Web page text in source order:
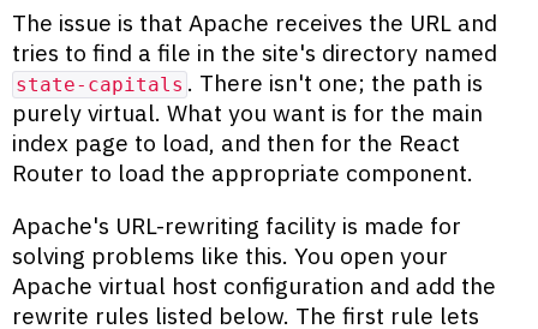
The issue is that Apache receives the URL and
tries to find a file in the site's directory named
state-capitals . There isn't one; the path is
purely virtual. What you want is for the main
index page to load, and then for the React
Router to load the appropriate component.
Apache's URL-rewriting facility is made for
solving problems like this. You open your
Apache virtual host configuration and add the
rewrite rules listed below. The first rule lets